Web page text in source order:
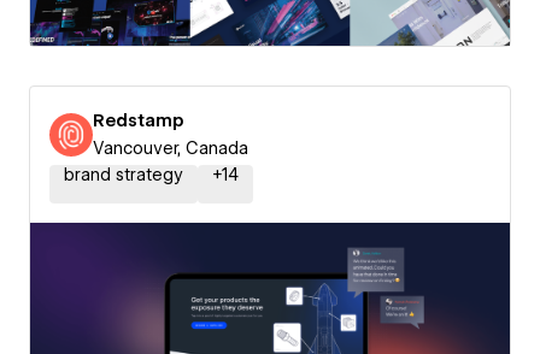
Redstamp
Vancouver, Canada
brand strategy
+14